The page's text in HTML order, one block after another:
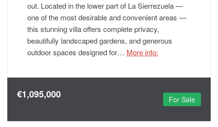
out. Located in the lower part of La Sierrezuela —
one of the most desirable and convenient areas —
this stunning villa offers complete privacy,
beautifully landscaped gardens, and generous
outdoor spaces designed for… More info:
€1,095,000 For Sale